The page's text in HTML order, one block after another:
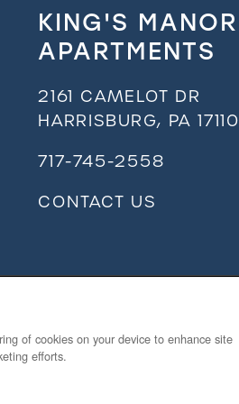
KING'S MANOR
APARTMENTS
2161 CAMELOT DR
HARRISBURG, PA17110
717-745-2558
CONTACT US
of cookies on your device to enhance site
efforts.